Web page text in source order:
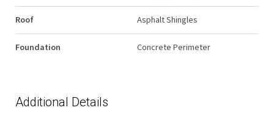
Roof Asphalt Shingles
Foundation Concrete Perimeter
Additional Details